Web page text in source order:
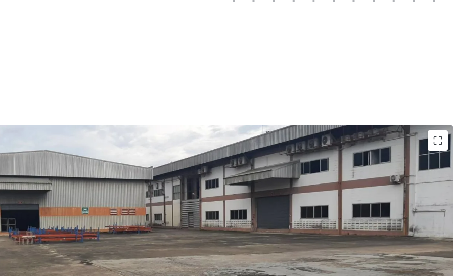
•Total land area is approx. 12 rai.(19,200 sq.m)
2 existing buildings, total building area is approx. 15,000 sq.m.
•1st building is production area (2-stories)